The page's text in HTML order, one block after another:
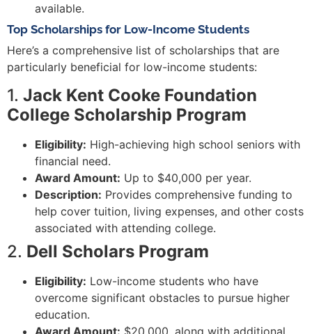
available.
Top Scholarships for Low-Income Students
Here’s a comprehensive list of scholarships that are
particularly beneficial for low-income students:
1. Jack Kent Cooke Foundation
College Scholarship Program
Eligibility: High-achieving high school seniors with
financial need.
Award Amount: Up to $40,000 per year.
Description: Provides comprehensive funding to
help cover tuition, living expenses, and other costs
associated with attending college.
2. Dell Scholars Program
Eligibility: Low-income students who have
overcome significant obstacles to pursue higher
education.
Award Amount: $20,000, along with additional